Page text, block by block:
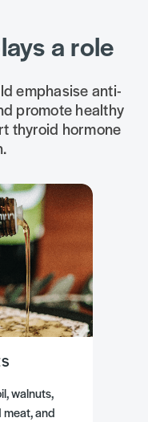
a role
emphasise anti-
promote healthy
thyroid hormone